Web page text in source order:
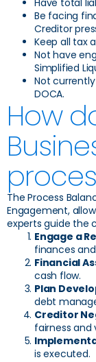
Have total
Be facing
Creditor
Keep all tax
Not have
Simplified
Not
DOCA.
How
The Process
Engagement,
experts guide the
Engage a
finances
Financial
cash flow.
Plan
debt
Creditor
fairness and
is executed.